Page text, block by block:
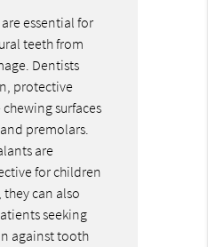
essential for
teeth from
Dentists
protective
surfaces
premolars.
are
for children
can also
seeking
against tooth